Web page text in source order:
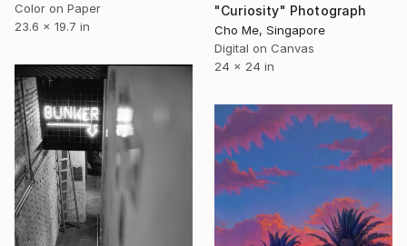
"Curiosity" Photograph
Cho Me, Singapore
Digital on Canvas
24 x 24 in
Color on Paper
23.6 x 19.7 in